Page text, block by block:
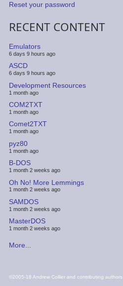
Reset your password
RECENT CONTENT
Emulators
6 days 9 hours ago
ASCD
6 days 9 hours ago
Development Resources
1 month ago
COM2TXT
1 month ago
Comet2TXT
1 month ago
pyz80
1 month ago
B-DOS
1 month 2 weeks ago
Oh No! More Lemmings
1 month 2 weeks ago
SAMDOS
1 month 2 weeks ago
MasterDOS
1 month 2 weeks ago
More...
FOOTER
©2005-18 Andrew Collier and contributing authors